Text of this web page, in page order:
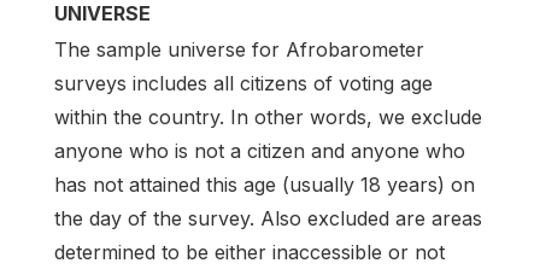
UNIVERSE
The sample universe for Afrobarometer
surveys includes all citizens of voting age
within the country. In other words, we exclude
anyone who is not a citizen and anyone who
has not attained this age (usually 18 years) on
the day of the survey. Also excluded are areas
determined to be either inaccessible or not